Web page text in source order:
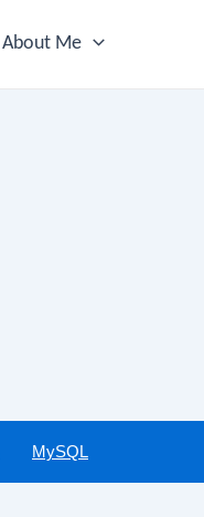
About Me
MySQL